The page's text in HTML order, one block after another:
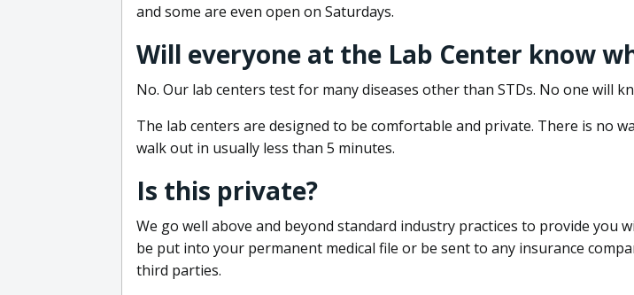
and some are even open on Saturdays.
Will everyone at the Lab Center know
No. Our lab centers test for many diseases other than STDs. No one will
The lab centers are designed to be comfortable and private. There is no
walk out in usually less than 5 minutes.
Is this private?
We go well above and beyond standard industry practices to provide
be put into your permanent medical file or be sent to any insurance
third parties.